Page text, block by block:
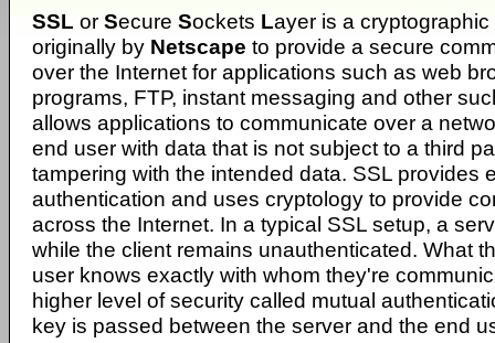
SSL or Secure Sockets Layer is a
originally by Netscape to provide a secure
over the Internet for applications such as web
programs, FTP, instant messaging and other
allows applications to communicate over a
end user with data that is not subject to a third
tampering with the intended data. SSL provides
authentication and uses cryptology to provide
across the Internet. In a typical SSL setup, a
while the client remains unauthenticated. What
user knows exactly with whom they're
higher level of security called mutual
key is passed between the server and the end